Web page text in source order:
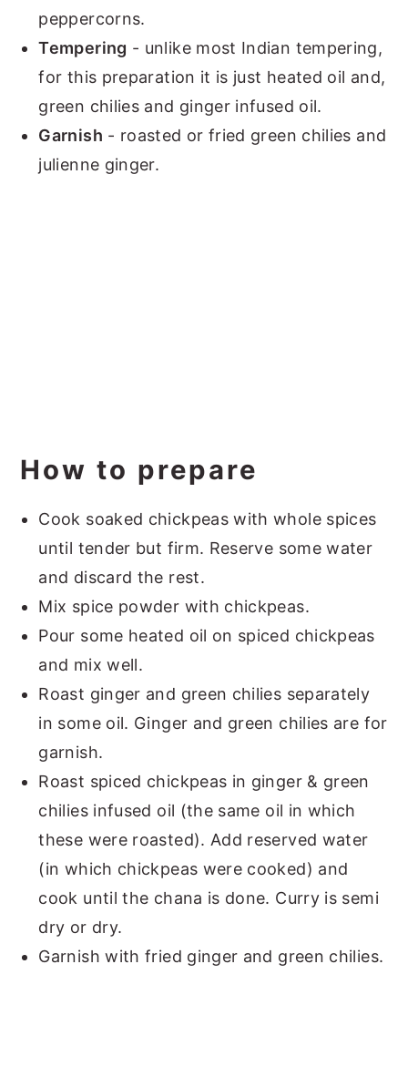
peppercorns.
Tempering - unlike most Indian tempering,
for this preparation it is just heated oil and,
green chilies and ginger infused oil.
Garnish - roasted or fried green chilies and
julienne ginger.
How to prepare
Cook soaked chickpeas with whole spices
until tender but firm. Reserve some water
and discard the rest.
Mix spice powder with chickpeas.
Pour some heated oil on spiced chickpeas
and mix well.
Roast ginger and green chilies separately
in some oil. Ginger and green chilies are for
garnish.
Roast spiced chickpeas in ginger & green
chilies infused oil (the same oil in which
these were roasted). Add reserved water
(in which chickpeas were cooked) and
cook until the chana is done. Curry is semi
dry or dry.
Garnish with fried ginger and green chilies.